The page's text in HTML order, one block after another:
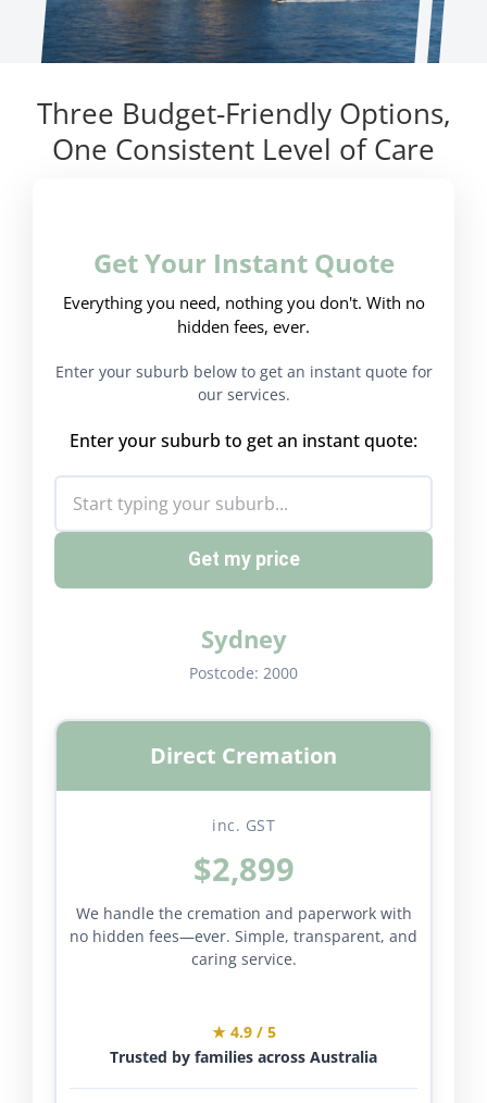
Three Budget-Friendly Options,
One Consistent Level of Care
Get Your Instant Quote
Everything you need, nothing you don't. With no
hidden fees, ever.
Enter your suburb below to get an instant quote for
our services.
Enter your suburb to get an instant quote:
Get my price
Sydney
Postcode: 2000
Direct Cremation
inc. GST
$2,899
We handle the cremation and paperwork with
no hidden fees—ever. Simple, transparent, and
caring service.
★ 4.9 / 5
Trusted by families across Australia